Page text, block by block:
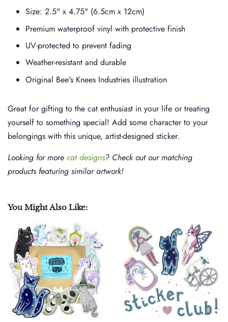
Size: 2.5" x 4.75" (6.5cm x 12cm)
Premium waterproof vinyl with protective finish
UV-protected to prevent fading
Weather-resistant and durable
Original Bee's Knees Industries illustration
Great for gifting to the cat enthusiast in your life or treating
yourself to something special! Add some character to your
belongings with this unique, artist-designed sticker.
Looking for more cat designs? Check out our matching
products featuring similar artwork!
You Might Also Like: